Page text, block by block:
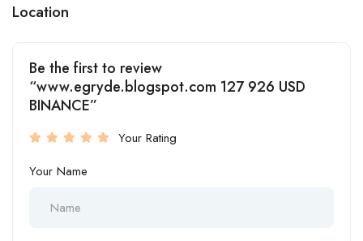
Location
Be the first to review
“www.egryde.blogspot.com 127 926 USD
BINANCE”
Your Rating
Your Name